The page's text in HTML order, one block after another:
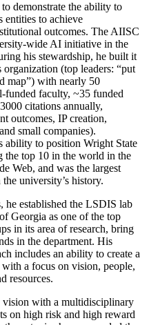
demonstrate the ability to
entities to achieve
outcomes. The AIISC
wide AI initiative in the
his stewardship, he built it
(top leaders: “put
map”) with nearly 50
funded faculty, ~35 funded
citations annually,
outcomes, IP creation,
small companies).
ability to position Wright State
the top 10 in the world in the
Web, and was the largest
university’s history.
he established the LSDIS lab
Georgia as one of the top
in its area of research, bring
in the department. His
includes an ability to create a
with a focus on vision, people,
resources.
vision with a multidisciplinary
on high risk and high reward